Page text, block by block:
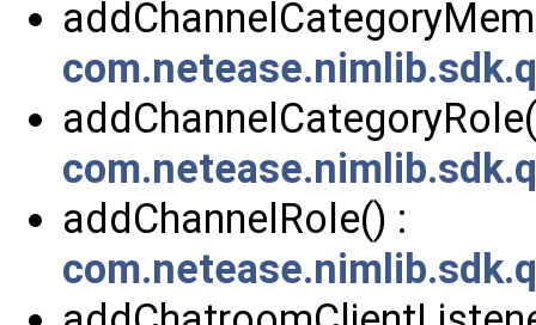
addChannelRole() :